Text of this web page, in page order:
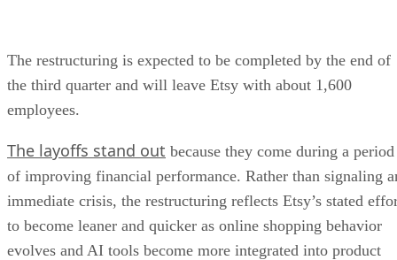
The restructuring is expected to be completed by the end of
the third quarter and will leave Etsy with about 1,600
employees.
The layoffs stand out because they come during a period
of improving financial performance. Rather than signaling
immediate crisis, the restructuring reflects Etsy’s stated
to become leaner and quicker as online shopping behavior
evolves and AI tools become more integrated into product